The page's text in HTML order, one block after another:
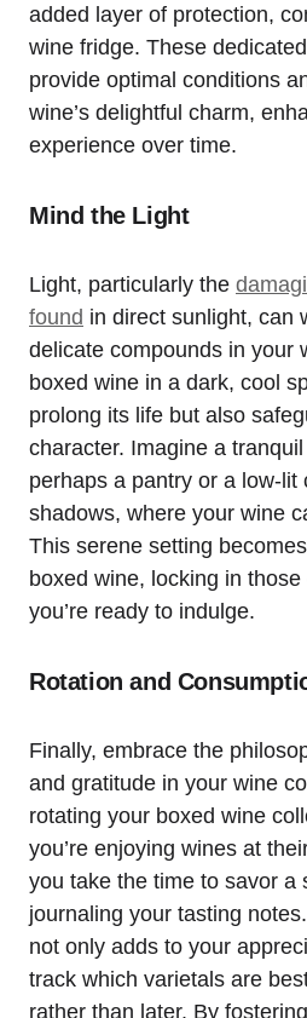
added layer of protection,
wine fridge. These
provide optimal conditions
wine’s delightful charm,
experience over time.
Mind the Light
Light, particularly the
found in direct sunlight, can
delicate compounds in your
boxed wine in a dark, cool
prolong its life but also
character. Imagine a
perhaps a pantry or a low-lit
shadows, where your wine
This serene setting
boxed wine, locking in
you’re ready to indulge.
Rotation and
Finally, embrace the
and gratitude in your wine
rotating your boxed wine
you’re enjoying wines at
you take the time to savor a
journaling your tasting
not only adds to your
track which varietals are
rather than later. By